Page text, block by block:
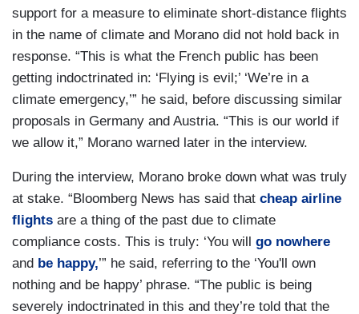
support for a measure to eliminate short-distance flights
in the name of climate and Morano did not hold back in
response. “This is what the French public has been
getting indoctrinated in: ‘Flying is evil;’ ‘We’re in a
climate emergency,’” he said, before discussing similar
proposals in Germany and Austria. “This is our world if
we allow it,” Morano warned later in the interview.
During the interview, Morano broke down what was truly
at stake. “Bloomberg News has said that cheap airline
flights are a thing of the past due to climate
compliance costs. This is truly: ‘You will go nowhere
and be happy,’” he said, referring to the ‘You'll own
nothing and be happy’ phrase. “The public is being
severely indoctrinated in this and they’re told that the